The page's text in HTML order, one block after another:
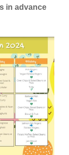
in advance